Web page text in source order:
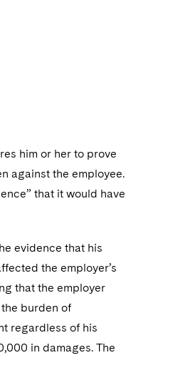
him or her to prove
against the employee.
that it would have
evidence that his
the employer’s
that the employer
burden of
regardless of his
in damages. The